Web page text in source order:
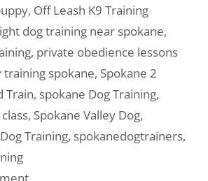
, Off Leash K9 Training
dog training near spokane,
, private obedience lessons
training spokane, Spokane 2
Train, spokane Dog Training,
, Spokane Valley Dog,
Training, spokanedogtrainers,